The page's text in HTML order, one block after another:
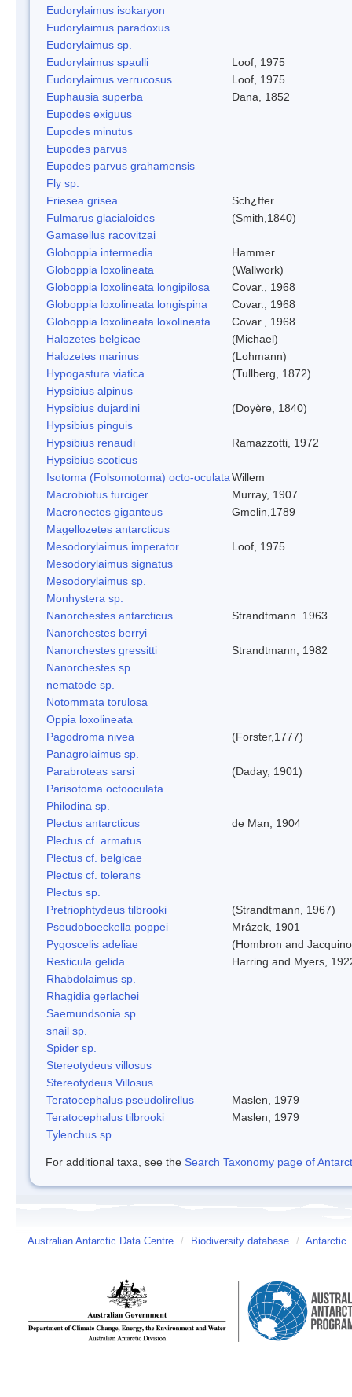
Eudorylaimus isokaryon
Eudorylaimus paradoxus
Eudorylaimus sp.
Eudorylaimus spaulli
Loof, 1975
Eudorylaimus verrucosus
Loof, 1975
Euphausia superba
Dana, 1852
Eupodes exiguus
Eupodes minutus
Eupodes parvus
Eupodes parvus grahamensis
Fly sp.
Friesea grisea
Sch¿ffer
Fulmarus glacialoides
(Smith,1840)
Gamasellus racovitzai
Globoppia intermedia
Hammer
Globoppia loxolineata
(Wallwork)
Globoppia loxolineata longipilosa
Covar., 1968
Globoppia loxolineata longispina
Covar., 1968
Globoppia loxolineata loxolineata
Covar., 1968
Halozetes belgicae
(Michael)
Halozetes marinus
(Lohmann)
Hypogastura viatica
(Tullberg, 1872)
Hypsibius alpinus
Hypsibius dujardini
(Doyère, 1840)
Hypsibius pinguis
Hypsibius renaudi
Ramazzotti, 1972
Hypsibius scoticus
Isotoma (Folsomotoma) octo-oculataWillem
Macrobiotus furciger
Murray, 1907
Macronectes giganteus
Gmelin,1789
Magellozetes antarcticus
Mesodorylaimus imperator
Loof, 1975
Mesodorylaimus signatus
Mesodorylaimus sp.
Monhystera sp.
Nanorchestes antarcticus
Strandtmann. 1963
Nanorchestes berryi
Nanorchestes gressitti
Strandtmann, 1982
Nanorchestes sp.
nematode sp.
Notommata torulosa
Oppia loxolineata
Pagodroma nivea
(Forster,1777)
Panagrolaimus sp.
Parabroteas sarsi
(Daday, 1901)
Parisotoma octooculata
Philodina sp.
Plectus antarcticus
de Man, 1904
Plectus cf. armatus
Plectus cf. belgicae
Plectus cf. tolerans
Plectus sp.
Pretriophtydeus tilbrooki
(Strandtmann, 1967)
Pseudoboeckella poppei
Mrázek, 1901
Pygoscelis adeliae
(Hombron and
Resticula gelida
Harring and Myers,
Rhabdolaimus sp.
Rhagidia gerlachei
Saemundsonia sp.
snail sp.
Spider sp.
Stereotydeus villosus
Stereotydeus Villosus
Teratocephalus pseudolirellus
Maslen, 1979
Teratocephalus tilbrooki
Maslen, 1979
Tylenchus sp.
For additional taxa, see the Search Taxonomy page of
Australian Antarctic Data Centre / Biodiversity database / Antarctic